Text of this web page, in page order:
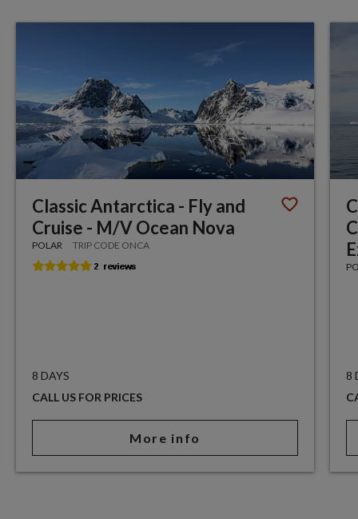
Classic Antarctica - Fly and
Cruise - M/V Ocean Nova
POLAR TRIP CODE ONCA
8 DAYS
CALL US FOR PRICES
More info
8